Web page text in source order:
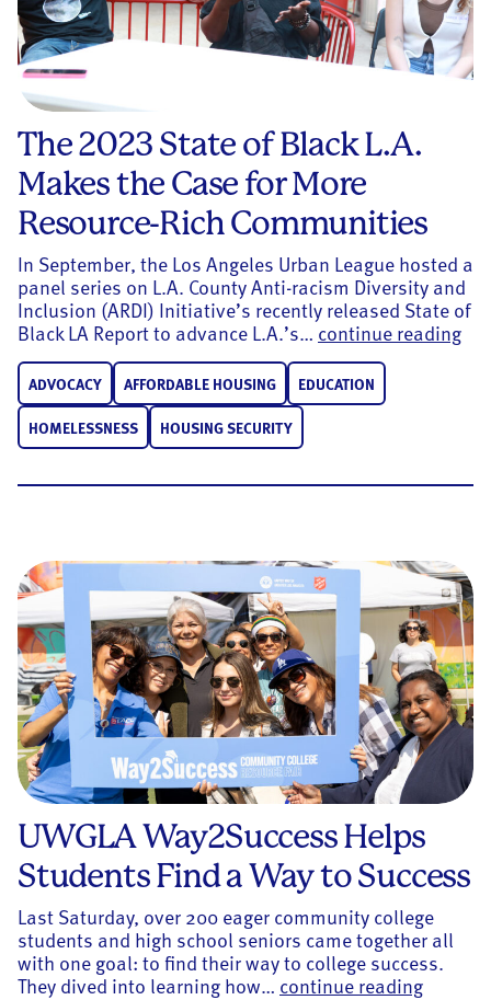
The 2023 State of Black L.A.
Makes the Case for More
Resource-Rich Communities
In September, the Los Angeles Urban League hosted a
panel series on L.A. County Anti-racism Diversity and
Inclusion (ARDI) Initiative’s recently released State of
Black LA Report to advance L.A.’s… continue reading
ADVOCACY AFFORDABLE HOUSING
EDUCATION
HOMELESSNESS
HOUSING SECURITY
UWGLA Way2Success Helps
Students Find a Way to Success
Last Saturday, over 200 eager community college
students and high school seniors came together all
with one goal: to find their way to college success.
They dived into learning how… continue reading